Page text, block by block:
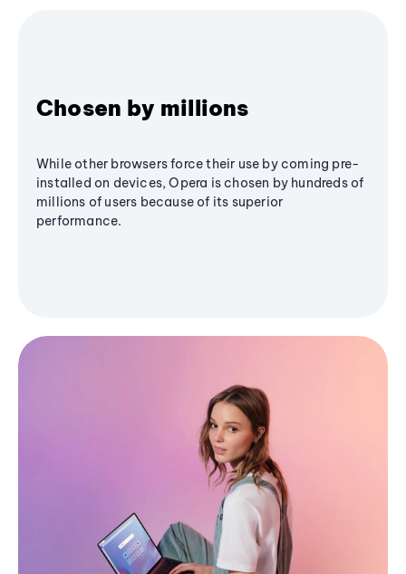
Chosen by millions
While other browsers force their use by coming pre-
installed on devices, Opera is chosen by hundreds of
millions of users because of its superior
performance.